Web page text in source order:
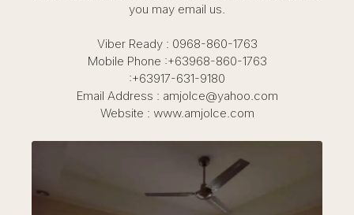
you may email us.
Viber Ready : 0968-860-1763
Mobile Phone :+63968-860-1763
:+63917-631-9180
Email Address : amjolce@yahoo.com
Website : www.amjolce.com